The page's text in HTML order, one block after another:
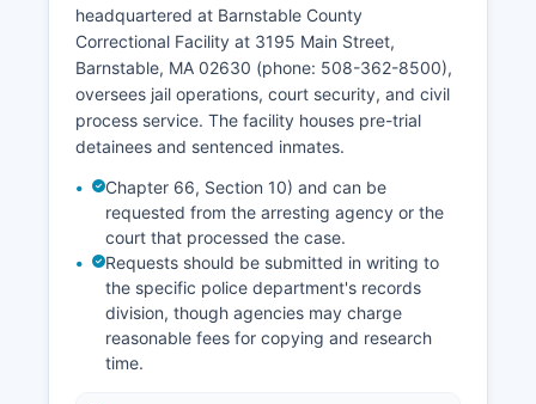
headquartered at Barnstable County
Correctional Facility at 3195 Main Street,
Barnstable, MA 02630 (phone: 508-362-8500),
oversees jail operations, court security, and civil
process service. The facility houses pre-trial
detainees and sentenced inmates.
Chapter 66, Section 10) and can be
requested from the arresting agency or the
court that processed the case.
Requests should be submitted in writing to
the specific police department's records
division, though agencies may charge
reasonable fees for copying and research
time.